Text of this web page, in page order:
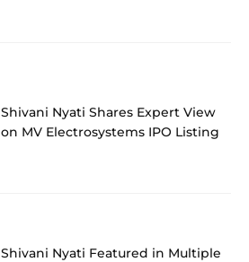
Shivani Nyati Shares Expert View
on MV Electrosystems IPO Listing
Shivani Nyati Featured in Multiple